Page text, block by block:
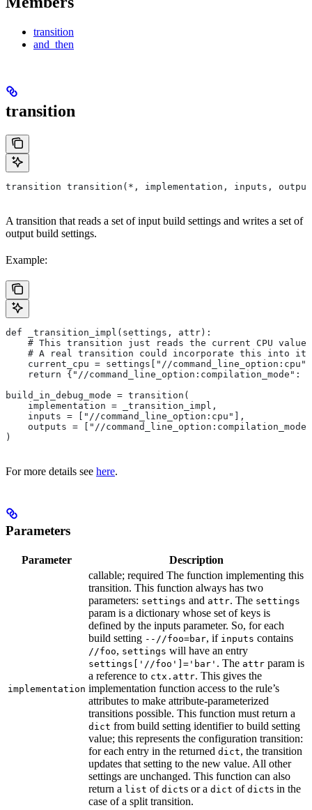
transition
and_then
transition
transition transition(*, implementation, inputs,
A transition that reads a set of input build settings and writes a set of
output build settings.
Example:
def _transition_impl(settings, attr):
# This transition just reads the current CPU value
# A real transition could incorporate this into
    current_cpu = settings["//command_line_option:cpu"]
return {"//command_line_option:compilation_mode":
build_in_debug_mode = transition(
    implementation = _transition_impl,
    inputs = ["//command_line_option:cpu"],
outputs = ["//
)
For more details see here.
Parameters
Parameter Description
implementation
callable; required The function implementing this
transition. This function always has two
parameters: settings and attr. The settings
param is a dictionary whose set of keys is
defined by the inputs parameter. So, for each
build setting --//foo=bar, if inputs contains
//foo, settings will have an entry
settings['//foo']='bar' . The attr param is
a reference to ctx.attr. This gives the
implementation function access to the rule’s
attributes to make attribute-parameterized
transitions possible. This function must return a
dict from build setting identifier to build setting
value; this represents the configuration transition:
for each entry in the returned dict, the transition
updates that setting to the new value. All other
settings are unchanged. This function can also
return a list of dicts or a dict of dicts in the
case of a split transition.